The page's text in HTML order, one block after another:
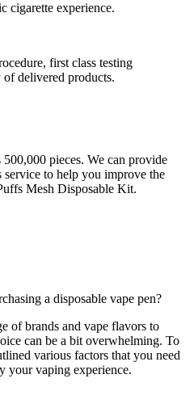
cigarette experience.
first class testing
delivered products.
pieces. We can provide
service to help you improve the
Mesh Disposable Kit.
a disposable vape pen?
of brands and vape flavors to
can be a bit overwhelming. To
various factors that you need
your vaping experience.